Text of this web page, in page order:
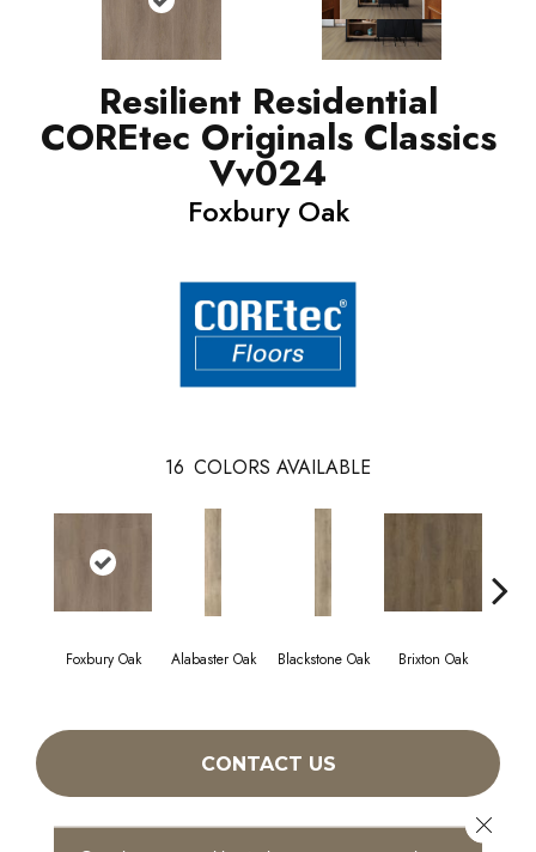
Resilient Residential
COREtec Originals Classics
Vv024
Foxbury Oak
16 COLORS AVAILABLE
Foxbury Oak Alabaster Oak Blackstone Oak Brixton Oak
CONTACT US
Close